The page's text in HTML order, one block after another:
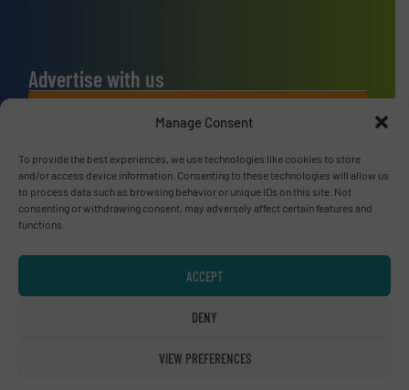
Manage Consent
To provide the best experiences, we use technologies like cookies to store
and/or access device information. Consenting to these technologies will allow us
to process data such as browsing behavior or unique IDs on this site. Not
consenting or withdrawing consent, may adversely affect certain features and
functions.
ACCEPT
DENY
VIEW PREFERENCES
Advertise with us
ADVERTISE WITH US
Connect with us
LINKEDIN
SUBSCRIBE NOW
Privacy Policy & Terms of Use
| Disclaimer